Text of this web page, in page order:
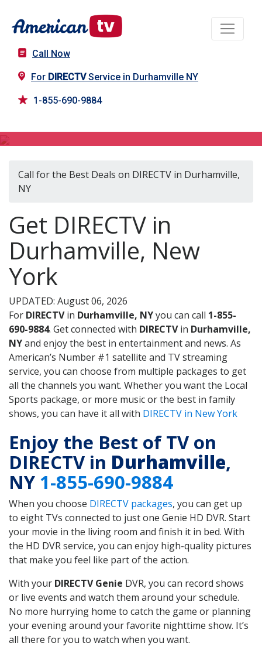
Call Now
For DIRECTVService in Durhamville NY
1-855-690-9884
Call for the Best Deals on DIRECTV in Durhamville,
NY
Get DIRECTV in
Durhamville, New
York
UPDATED: August 06, 2026
For DIRECTVin Durhamville, NYyou can call 1-855-
690-9884. Get connected with DIRECTVin Durhamville,
NYand enjoy the best in entertainment and news. As
American’s Number #1 satellite and TV streaming
service, you can choose from multiple packages to get
all the channels you want. Whether you want the Local
Sports package, or more music or the best in family
shows, you can have it all with DIRECTV in New York
Enjoy the Best of TV on
DIRECTV in Durhamville,
NY 1-855-690-9884
When you choose DIRECTV packages, you can get up
to eight TVs connected to just one Genie HD DVR. Start
your movie in the living room and finish it in bed. With
the HD DVR service, you can enjoy high-quality pictures
that make you feel like part of the action.
With your DIRECTV Genie DVR, you can record shows
or live events and watch them around your schedule.
No more hurrying home to catch the game or planning
your evening around your favorite nighttime show. It’s
all there for you to watch when you want.